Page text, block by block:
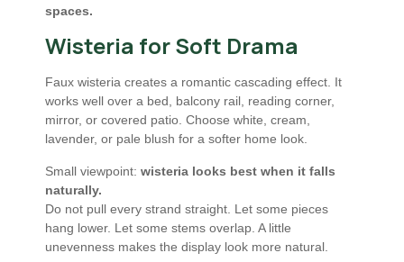
spaces.
Wisteria for Soft Drama
Faux wisteria creates a romantic cascading effect. It
works well over a bed, balcony rail, reading corner,
mirror, or covered patio. Choose white, cream,
lavender, or pale blush for a softer home look.
Small viewpoint: wisteria looks best when it falls
naturally.
Do not pull every strand straight. Let some pieces
hang lower. Let some stems overlap. A little
unevenness makes the display look more natural.